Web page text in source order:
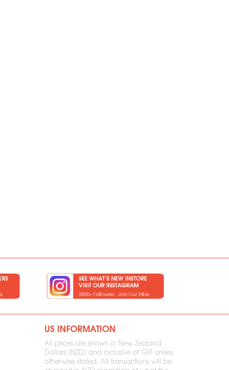
US INFORMATION
All prices are shown in New Zealand
Dollars (NZD) and inclusive of GST unless
otherwise stated. All transactions will be